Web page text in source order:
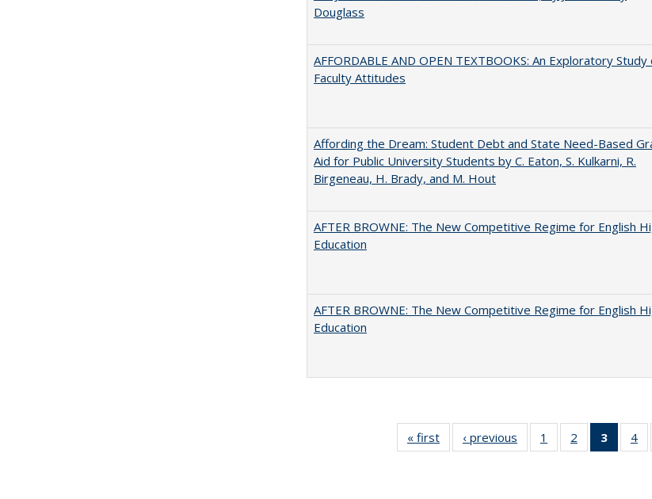
Douglass
AFFORDABLE AND OPEN TEXTBOOKS: An Exploratory Study
Faculty Attitudes
Affording the Dream: Student Debt and State Need-Based
Aid for Public University Students by C. Eaton, S. Kulkarni, R.
Birgeneau, H. Brady, and M. Hout
AFTER BROWNE: The New Competitive Regime for English
Education
AFTER BROWNE: The New Competitive Regime for English
Education
« first
Full listing
table:
‹ previous
Full listing
table:
1
of 40 Full
listing table:
2
of 40 Full
listing table:
3
of 40
4